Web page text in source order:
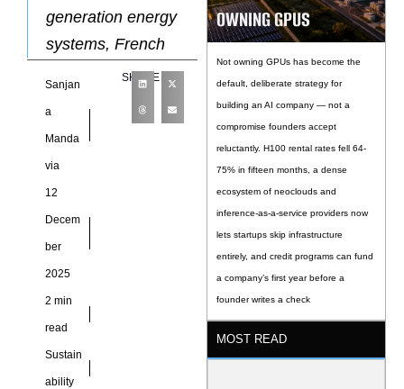
generation energy
systems, French
Sanjan
a
Manda
via
12
Decem
ber
2025
2 min
read
Sustain
ability
SHARE
OWNING GPUS
Not owning GPUs has become the
default, deliberate strategy for
building an AI company — not a
compromise founders accept
reluctantly. H100 rental rates fell 64-
75% in fifteen months, a dense
ecosystem of neoclouds and
inference-as-a-service providers now
lets startups skip infrastructure
entirely, and credit programs can fund
a company’s first year before a
founder writes a check
MOST READ